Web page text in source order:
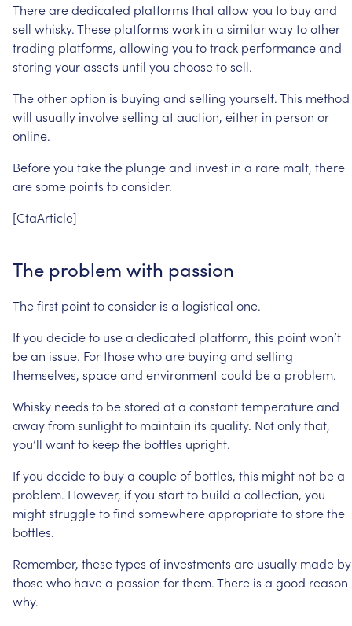
Therearededicated platforms thatallowyou to buyand
sell whisky.These platforms work in a similarwaytoother
trading platforms, allowing you totrack performanceand
storing yourassets until you choosetosell.
Theotheroption is buying and selling yourself.This method
will usually involveselling atauction, either in person or
online.
Beforeyou takethe plungeand invest in a rare malt, there
aresome points toconsider.
[CtaArticle]
The problem with passion
Thefirst pointtoconsider is a logistical one.
Ifyou decideto usea dedicated platform, this pointwon’t
bean issue. Forthosewhoare buying and selling
themselves, spaceand environmentcould bea problem.
Whisky needs to bestored ata constanttemperatureand
awayfromsunlightto maintain its quality. Notonlythat,
you’ll wantto keep the bottles upright.
Ifyou decideto buya coupleof bottles, this might not bea
problem. However, ifyou startto build a collection, you
mightstruggletofind somewhereappropriatetostorethe
bottles.
Remember, thesetypes of investments are usually made by
thosewho havea passion forthem.There is a good reason
why.